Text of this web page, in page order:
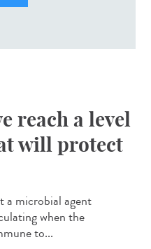
reach a level
will protect
a microbial agent
when the
to...